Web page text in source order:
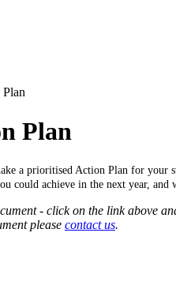
Plan
a prioritised Action Plan for your
could achieve in the next year,
- click on the link above
please contact us.